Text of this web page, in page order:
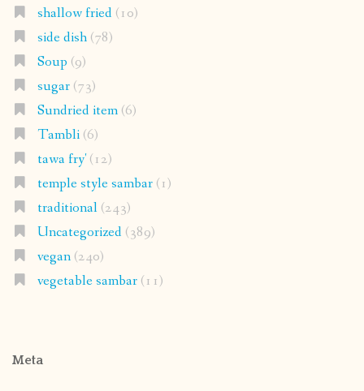
shallow fried(10)
side dish(78)
Soup (9)
sugar(73)
Sundried item(6)
Tambli(6)
tawa fry'(12)
temple style sambar(1)
traditional(243)
Uncategorized(389)
vegan(240)
vegetable sambar(11)
Meta